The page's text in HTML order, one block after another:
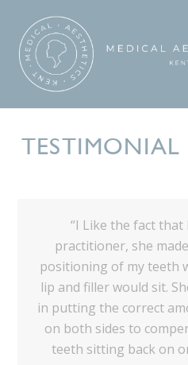
TESTIMONIAL
“I Like the fact
practitioner, she
positioning of my teeth
lip and filler would sit.
in putting the correct
on both sides to
teeth sitting back on